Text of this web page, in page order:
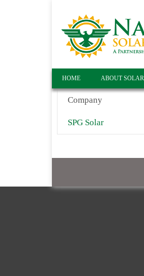
HOME ABOUT SOLAR
Company
SPG Solar